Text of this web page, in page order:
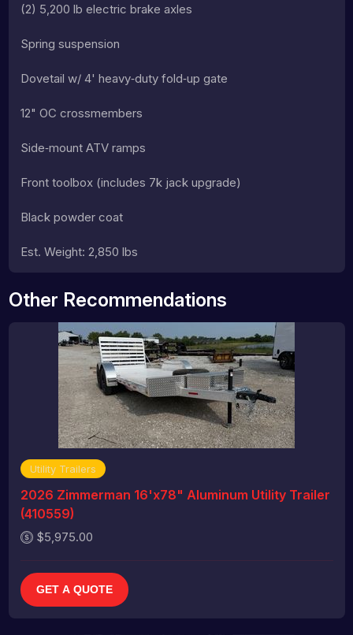
(2) 5,200 lb electric brake axles
Spring suspension
Dovetail w/ 4' heavy‑duty fold‑up gate
12" OC crossmembers
Side‑mount ATV ramps
Front toolbox (includes 7k jack upgrade)
Black powder coat
Est. Weight: 2,850 lbs
Other Recommendations
Utility Trailers
2026 Zimmerman 16'x78" Aluminum Utility Trailer
(410559)
$5,975.00
GET A QUOTE